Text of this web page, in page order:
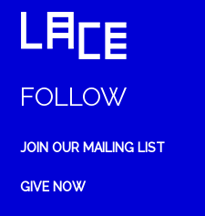
FOLLOW
JOIN OUR MAILING LIST
GIVE NOW